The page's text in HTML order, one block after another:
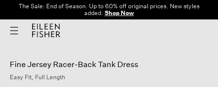
The Sale: End of Season. Up to 60% off original prices. New styles
added. Shop Now
Fine Jersey Racer-Back Tank Dress
Easy Fit, Full Length